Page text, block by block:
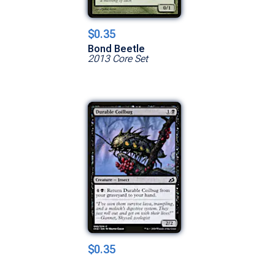
$0.35
Bond Beetle
2013 Core Set
$0.35